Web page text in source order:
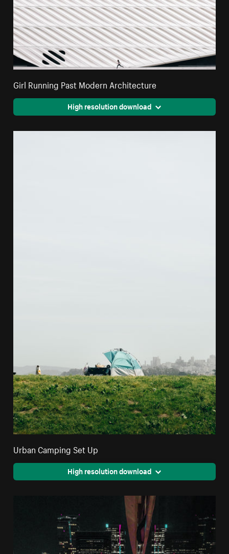
Girl Running Past Modern Architecture
High resolution download
Urban Camping Set Up
High resolution download